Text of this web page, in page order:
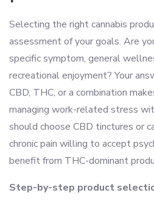
Selecting the right cannabis
assessment of your goals. Are
specific symptom, general
recreational enjoyment? Your
CBD, THC, or a combination
managing work-related stress
should choose CBD tinctures or
chronic pain willing to accept
benefit from THC-dominant
Step-by-step product